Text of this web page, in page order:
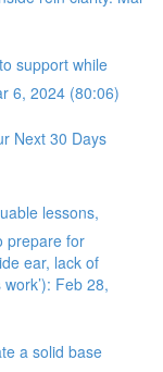
support while
6, 2024 (80:06)
Next 30 Days
lessons,
prepare for
ear, lack of
Feb 28,
a solid base